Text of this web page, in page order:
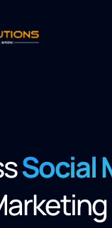
Social